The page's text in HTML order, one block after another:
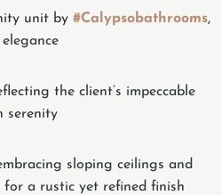
unit by #Calypsobathrooms,
the client’s impeccable
serenity
sloping ceilings and
for a rustic yet refined finish